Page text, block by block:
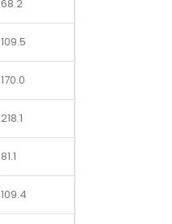
68.2
109.5
170.0
218.1
81.1
109.4